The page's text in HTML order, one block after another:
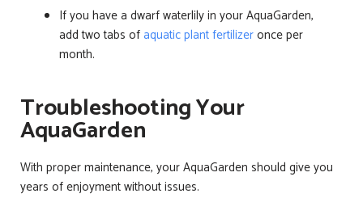
If you have a dwarf waterlily in your AquaGarden,
add two tabs ofaquatic plant fertilizeronce per
month.
Troubleshooting Your
AquaGarden
With proper maintenance, your AquaGarden should give you
years of enjoyment without issues.